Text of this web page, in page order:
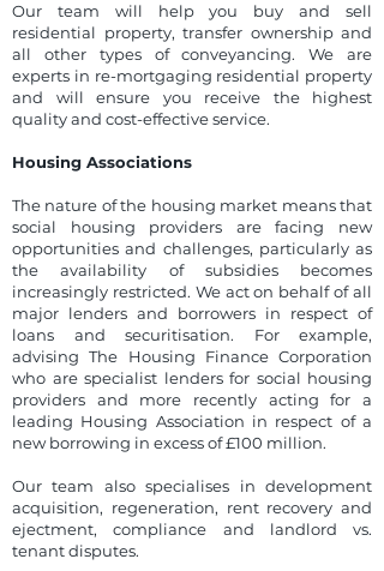
Our team will help you buy and sell
residential property, transfer ownership and
all other types of conveyancing. We are
experts in re-mortgaging residential property
and will ensure you receive the highest
quality and cost-effective service.
Housing Associations
The nature of the housing market means that
social housing providers are facing new
opportunities and challenges, particularly as
the availability of subsidies becomes
increasingly restricted. We act on behalf of all
major lenders and borrowers in respect of
loans and securitisation. For example,
advising The Housing Finance Corporation
who are specialist lenders for social housing
providers and more recently acting for a
leading Housing Association in respect of a
new borrowing in excess of £100 million.
Our team also specialises in development
acquisition, regeneration, rent recovery and
ejectment, compliance and landlord vs.
tenant disputes.